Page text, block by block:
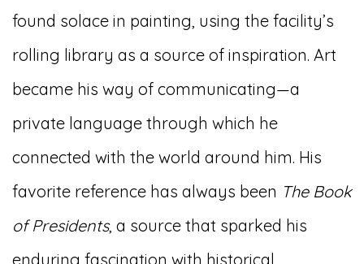
found solace in painting, using the facility’s
rolling library as a source of inspiration. Art
became his way of communicating—a
private language through which he
connected with the world around him. His
favorite reference has always been The Book
of Presidents, a source that sparked his
enduring fascination with historical